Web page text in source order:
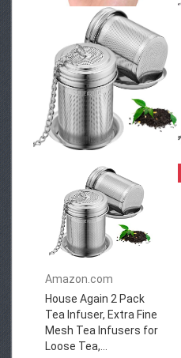
Amazon.com
House Again 2 Pack
Tea Infuser, Extra Fine
Mesh Tea Infusers for
Loose Tea,...